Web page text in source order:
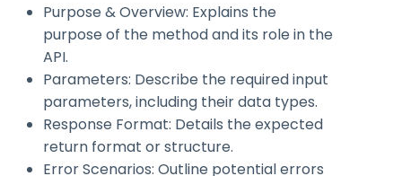
Purpose & Overview: Explains the
purpose of the method and its role in the
API.
Parameters: Describe the required input
parameters, including their data types.
Response Format: Details the expected
return format or structure.
Error Scenarios: Outline potential errors